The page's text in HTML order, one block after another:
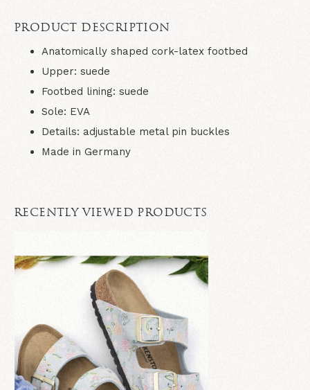
PRODUCT DESCRIPTION
Anatomically shaped cork-latex footbed
Upper: suede
Footbed lining: suede
Sole: EVA
Details: adjustable metal pin buckles
Made in Germany
RECENTLY VIEWED PRODUCTS